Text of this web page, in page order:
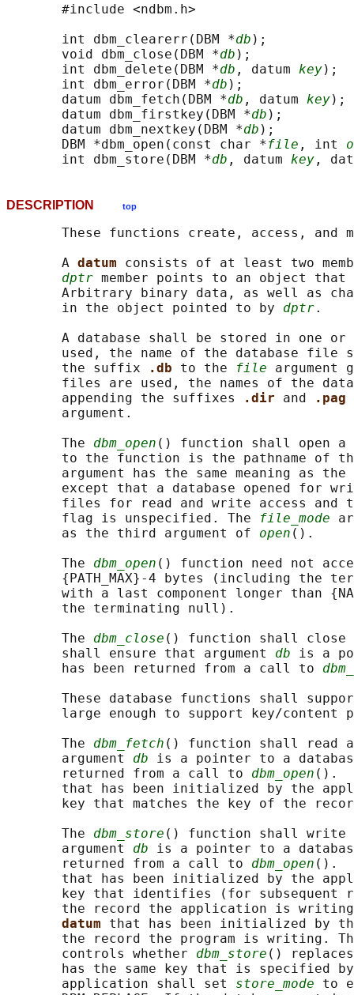
       #include <ndbm.h>
       int dbm_clearerr(DBM *
db );
       void dbm_close(DBM *
db );
       int dbm_delete(DBM *
db , datum key);
       int dbm_error(DBM *
db );
       datum dbm_fetch(DBM *
db , datum key);
       datum dbm_firstkey(DBM *
db );
       datum dbm_nextkey(DBM *
db );
       DBM *dbm_open(const char *
file , int
       int dbm_store(DBM *
db , datum key ,
DESCRIPTION top
These functions create, access, and
       A
datum consists of at least two
dptr member points to an object
Arbitrary binary data, as well as
       in the object pointed to by
dptr.
A database shall be stored in one or
used, the name of the database file
       the suffix
.db to the file argument
files are used, the names of the
       appending the suffixes
.dir and
.pag
       argument.
       The
dbm_open () function shall open a
to the function is the pathname of
       argument has the same meaning as the
except that a database opened for
files for read and write access and
       flag is unspecified. The
file_mode
       as the third argument of
open ().
       The
dbm_open () function need not
{PATH_MAX}-4 bytes (including the
with a last component longer than
       the terminating null).
       The
dbm_close () function shall close
       shall ensure that argument
db is a
       has been returned from a call to
These database functions shall
large enough to support key/content
       The
dbm_fetch () function shall read a
       argument
db is a pointer to a
       returned from a call to
dbm_open ().
that has been initialized by the
key that matches the key of the
       The
dbm_store () function shall write
       argument
db is a pointer to a
       returned from a call to
dbm_open ().
that has been initialized by the
key that identifies (for subsequent
the record the application is
datum that has been initialized by
the record the program is writing.
       controls whether
dbm_store ()
has the same key that is specified
       application shall set
store_mode to